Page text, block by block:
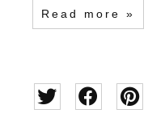
Read more »